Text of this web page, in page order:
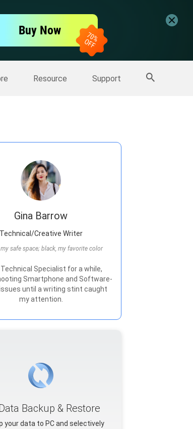
Buy Now
Resource Support
More Products
Gina Barrow
Technical/Creative Writer
my safe space; black, my favorite color
Technical Specialist for a while,
Smartphone and Software-
until a writing stint caught
my attention.
Backup & Restore
your data to PC and selectively